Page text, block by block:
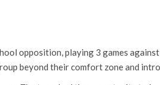
opposition, playing 3 games
beyond their comfort zone and